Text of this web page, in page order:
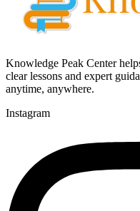
Knowledge Peak Center
clear lessons and expert
anytime, anywhere.
Instagram